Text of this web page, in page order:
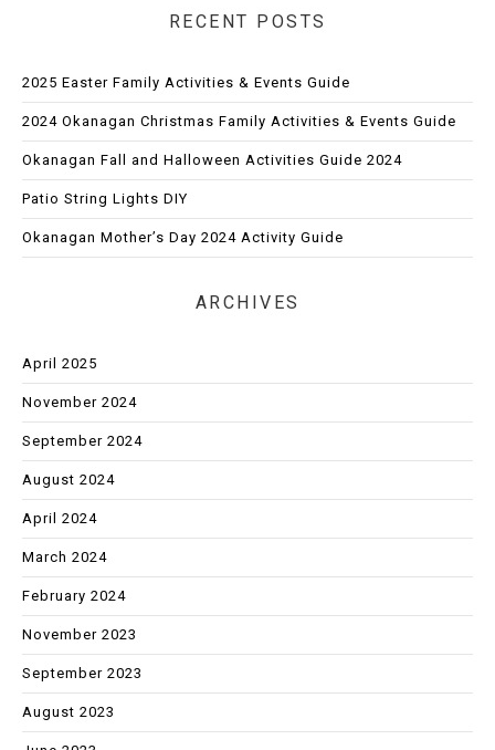
RECENT POSTS
2025 Easter Family Activities & Events Guide
2024 Okanagan Christmas Family Activities & Events Guide
Okanagan Fall and Halloween Activities Guide 2024
Patio String Lights DIY
Okanagan Mother’s Day 2024 Activity Guide
ARCHIVES
April 2025
November 2024
September 2024
August 2024
April 2024
March 2024
February 2024
November 2023
September 2023
August 2023